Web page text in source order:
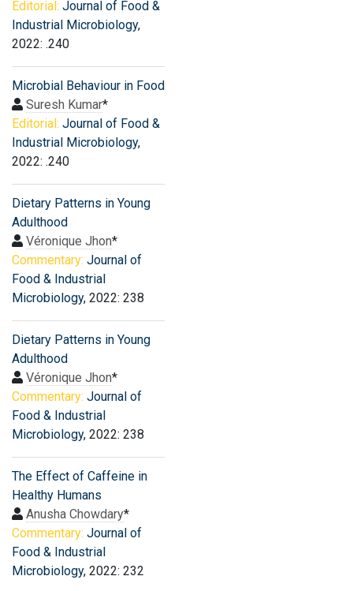
Editorial: Journal of Food &
Industrial Microbiology,
2022: .240
Microbial Behaviour in Food
Suresh Kumar*
Editorial: Journal of Food &
Industrial Microbiology,
2022: .240
Dietary Patterns in Young
Adulthood
Véronique Jhon*
Commentary: Journal of
Food & Industrial
Microbiology, 2022: 238
Dietary Patterns in Young
Adulthood
Véronique Jhon*
Commentary: Journal of
Food & Industrial
Microbiology, 2022: 238
The Effect of Caffeine in
Healthy Humans
Anusha Chowdary*
Commentary: Journal of
Food & Industrial
Microbiology, 2022: 232